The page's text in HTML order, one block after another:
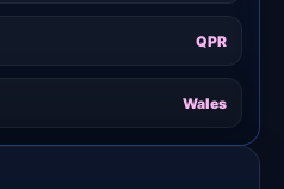
QPR
Wales